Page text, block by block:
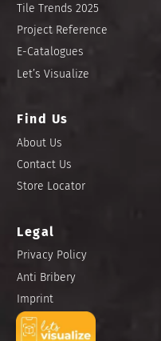
Tile Trends 2025
Project Reference
E-Catalogues
Let’s Visualize
Find Us
About Us
Contact Us
Store Locator
Legal
Privacy Policy
Anti Bribery
Imprint